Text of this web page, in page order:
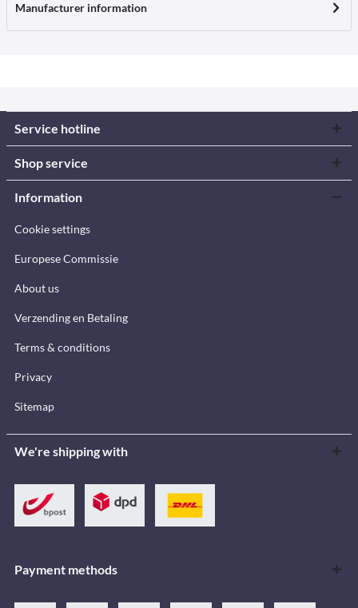
Manufacturer information
Service hotline
Shop service
Information
Cookie settings
Europese Commissie
About us
Verzending en Betaling
Terms & conditions
Privacy
Sitemap
We're shipping with
Payment methods